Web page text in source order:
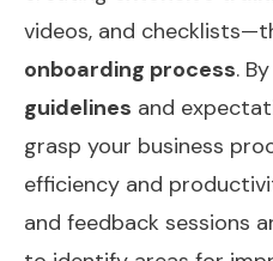
videos, and
onboarding process.
guidelines and
grasp your business
efficiency and
and feedback sessions